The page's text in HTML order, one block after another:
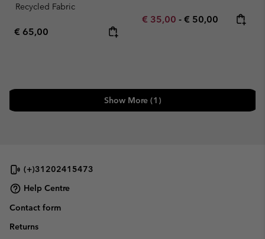
Recycled Fabric
Regular price:
€ 65,00
Minimum sale price:
€ 35,00 - Maximum price:
€ 50,00
Show More (1)
(+)31202415473
Help Centre
Contact form
Returns